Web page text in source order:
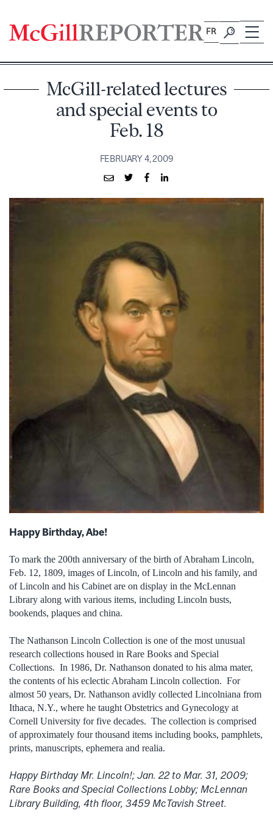
content
FR
McGill-related lectures
and special events to
Feb. 18
FEBRUARY 4, 2009
Happy Birthday, Abe!
To mark the 200th anniversary of the birth of Abraham Lincoln,
Feb. 12, 1809, images of Lincoln, of Lincoln and his family, and
of Lincoln and his Cabinet are on display in the McLennan
Library along with various items, including Lincoln busts,
bookends, plaques and china.
The Nathanson Lincoln Collection is one of the most unusual
research collections housed in Rare Books and Special
Collections. In 1986, Dr. Nathanson donated to his alma mater,
the contents of his eclectic Abraham Lincoln collection. For
almost 50 years, Dr. Nathanson avidly collected Lincolniana from
Ithaca, N.Y., where he taught Obstetrics and Gynecology at
Cornell University for five decades. The collection is comprised
of approximately four thousand items including books, pamphlets,
prints, manuscripts, ephemera and realia.
Happy Birthday Mr. Lincoln!; Jan. 22 to Mar. 31, 2009;
Rare Books and Special Collections Lobby; McLennan
Library Building, 4th floor, 3459 McTavish Street.